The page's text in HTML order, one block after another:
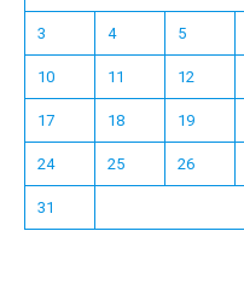
3 4 5
10 11 12
17 18 19
24 25 26
31